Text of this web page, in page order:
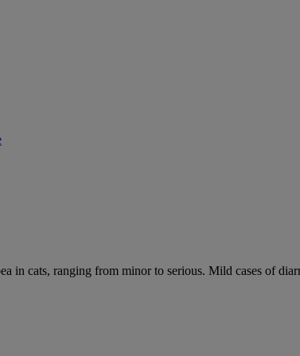
in cats, ranging from minor to serious. Mild cases of